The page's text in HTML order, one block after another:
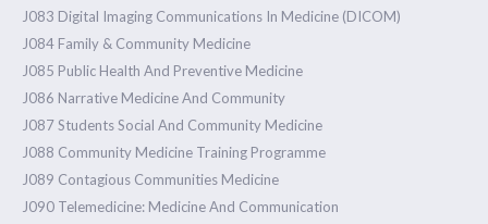
J083 Digital Imaging Communications In Medicine (DICOM)
J084 Family & Community Medicine
J085 Public Health And Preventive Medicine
J086 Narrative Medicine And Community
J087 Students Social And Community Medicine
J088 Community Medicine Training Programme
J089 Contagious Communities Medicine
J090 Telemedicine: Medicine And Communication